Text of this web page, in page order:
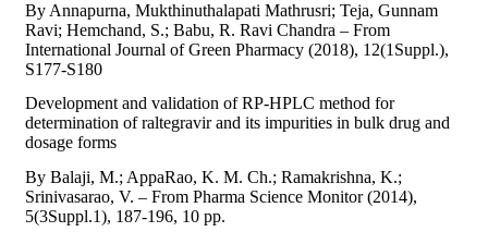
By Annapurna, Mukthinuthalapati Mathrusri; Teja, Gunnam
Ravi; Hemchand, S.; Babu, R. Ravi Chandra – From
International Journal of Green Pharmacy (2018), 12(1Suppl.),
S177-S180
Development and validation of RP-HPLC method for
determination of raltegravir and its impurities in bulk drug and
dosage forms
By Balaji, M.; AppaRao, K. M. Ch.; Ramakrishna, K.;
Srinivasarao, V. – From Pharma Science Monitor (2014),
5(3Suppl.1), 187-196, 10 pp.